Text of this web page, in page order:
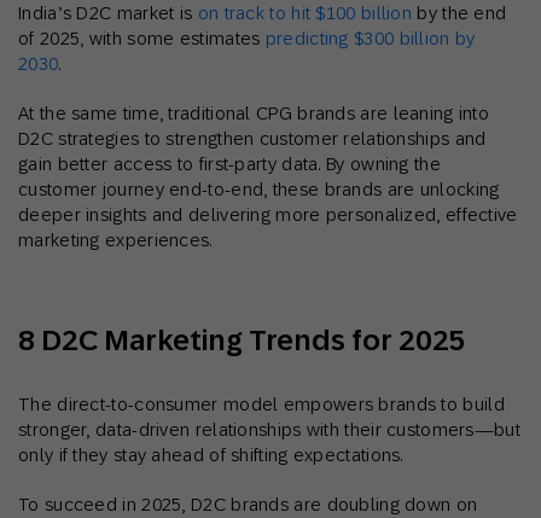
India’s D2C market is on track to hit $100 billion by the end
of 2025, with some estimates predicting $300 billion by
2030.
At the same time, traditional CPG brands are leaning into
D2C strategies to strengthen customer relationships and
gain better access to first-party data. By owning the
customer journey end-to-end, these brands are unlocking
deeper insights and delivering more personalized, effective
marketing experiences.
8 D2C Marketing Trends for 2025
The direct-to-consumer model empowers brands to build
stronger, data-driven relationships with their customers—but
only if they stay ahead of shifting expectations.
To succeed in 2025, D2C brands are doubling down on